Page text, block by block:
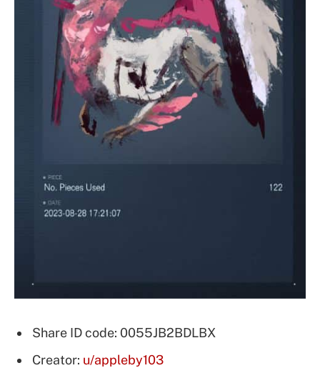
Share ID code: 0055JB2BDLBX
Creator: u/appleby103